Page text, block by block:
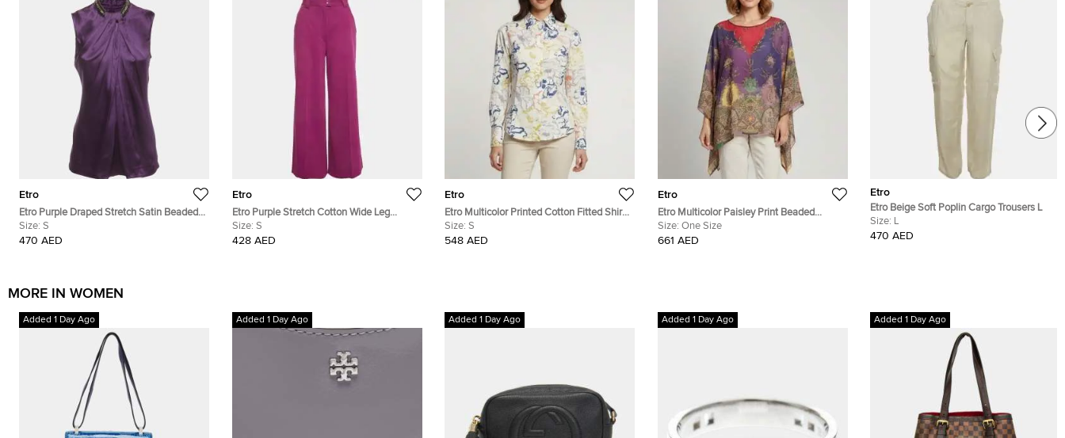
Etro
Etro Purple Draped Stretch Satin Beaded
Mock Neck Blouse S
Size: S
470 AED
Etro
Etro Purple Stretch Cotton Wide Leg
Trouser S
Size: S
428 AED
Etro
Etro Multicolor Printed Cotton Fitted Shirt
S
Size: S
548 AED
Etro
Etro Multicolor Paisley Print Beaded
Chiffon Kaftan Blouse One Size
Size: One Size
661 AED
Etro
Etro Beige Soft Poplin Cargo Trousers L
Size: L
470 AED
MORE IN WOMEN
Added 1 Day Ago Added 1 Day Ago Added 1 Day Ago Added 1 Day Ago Added 1 Day Ago